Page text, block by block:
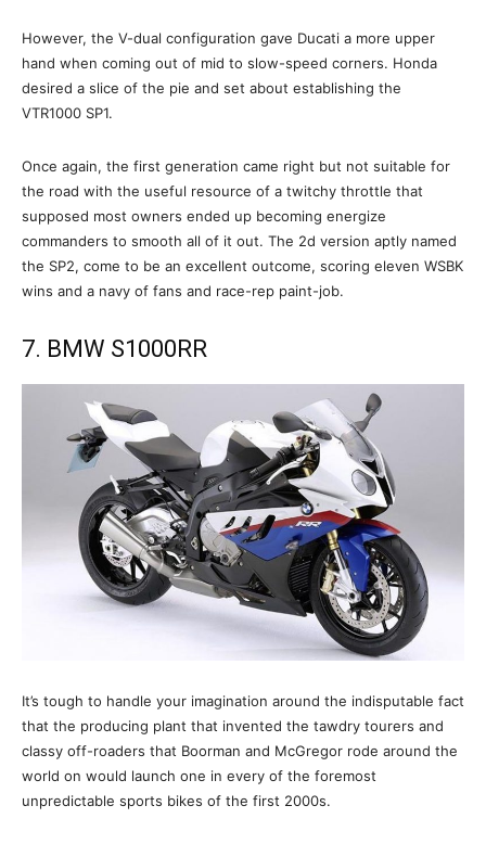
However, the V-dual configuration gave Ducati a more upper
hand when coming out of mid to slow-speed corners. Honda
desired a slice of the pie and set about establishing the
VTR1000 SP1.
Once again, the first generation came right but not suitable for
the road with the useful resource of a twitchy throttle that
supposed most owners ended up becoming energize
commanders to smooth all of it out. The 2d version aptly named
the SP2, come to be an excellent outcome, scoring eleven WSBK
wins and a navy of fans and race-rep paint-job.
7. BMW S1000RR
It’s tough to handle your imagination around the indisputable fact
that the producing plant that invented the tawdry tourers and
classy off-roaders that Boorman and McGregor rode around the
world on would launch one in every of the foremost
unpredictable sports bikes of the first 2000s.